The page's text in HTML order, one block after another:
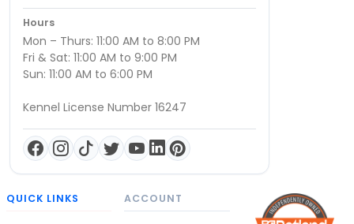
Hours
Mon – Thurs: 11:00 AM to 8:00 PM
Fri & Sat: 11:00 AM to 9:00 PM
Sun: 11:00 AM to 6:00 PM
Kennel License Number 16247
QUICK LINKS ACCOUNT